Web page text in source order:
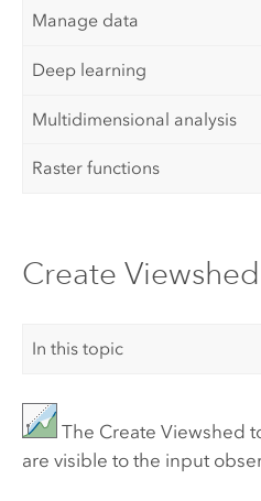
Manage data
Deep learning
Multidimensional analysis
Raster functions
Create Viewshed
In this topic
The Create Viewshed
are visible to the input